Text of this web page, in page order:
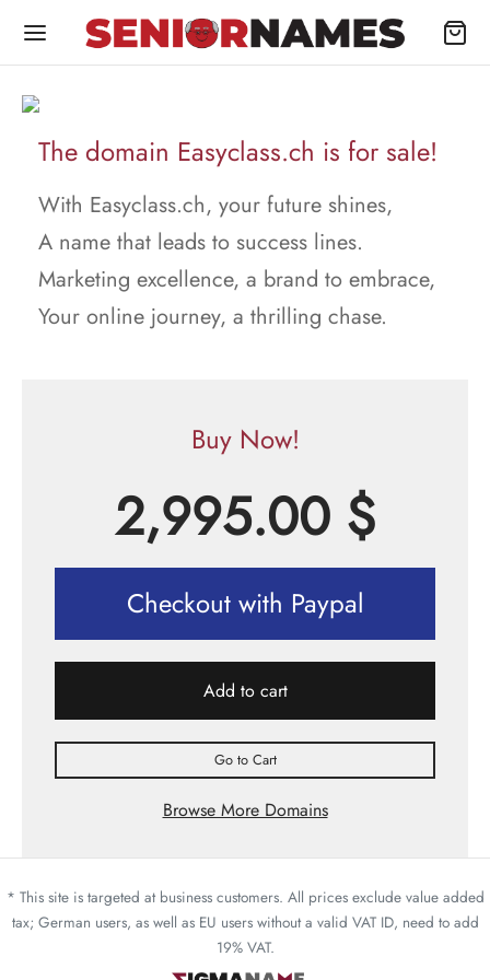
The domain Easyclass.ch is for sale!
With Easyclass.ch, your future shines,
A name that leads to success lines.
Marketing excellence, a brand to embrace,
Your online journey, a thrilling chase.
Buy Now!
2,995.00 $
Checkout with Paypal
Add to cart
Go to Cart
Browse More Domains
* This site is targeted at business customers. All prices exclude value added
tax; German users, as well as EU users without a valid VAT ID, need to add
19% VAT.